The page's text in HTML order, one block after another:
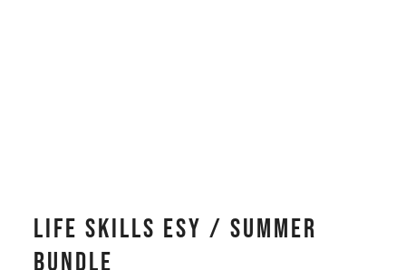
Life Skills ESY / Summer
Bundle